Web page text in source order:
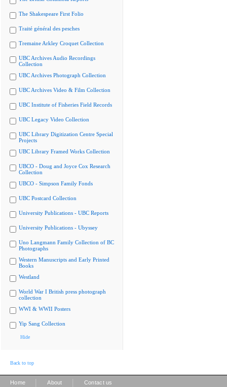
The Shakespeare First Folio
Traité général des pesches
Tremaine Arkley Croquet Collection
UBC Archives Audio Recordings
Collection
UBC Archives Photograph Collection
UBC Archives Video & Film Collection
UBC Institute of Fisheries Field Records
UBC Legacy Video Collection
UBC Library Digitization Centre Special
Projects
UBC Library Framed Works Collection
UBCO - Doug and Joyce Cox Research
Collection
UBCO - Simpson Family Fonds
UBC Postcard Collection
University Publications - UBC Reports
University Publications - Ubyssey
Uno Langmann Family Collection of BC
Photographs
Western Manuscripts and Early Printed
Books
Westland
World War I British press photograph
collection
WWI & WWII Posters
Yip Sang Collection
Hide
Back to top
Home About Contact us